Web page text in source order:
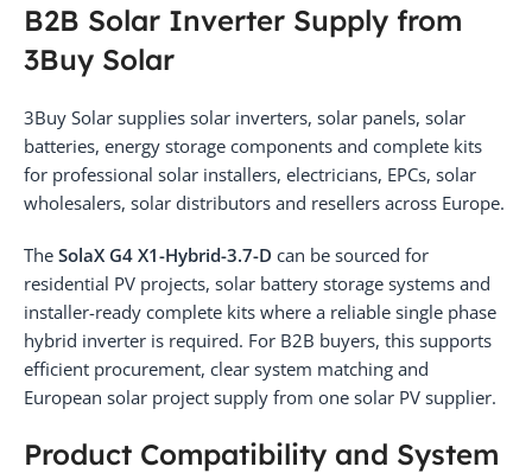
B2B Solar Inverter Supply from
3Buy Solar
3Buy Solar supplies solar inverters, solar panels, solar
batteries, energy storage components and complete kits
for professional solar installers, electricians, EPCs, solar
wholesalers, solar distributors and resellers across Europe.
The SolaX G4 X1-Hybrid-3.7-D can be sourced for
residential PV projects, solar battery storage systems and
installer-ready complete kits where a reliable single phase
hybrid inverter is required. For B2B buyers, this supports
efficient procurement, clear system matching and
European solar project supply from one solar PV supplier.
Product Compatibility and System